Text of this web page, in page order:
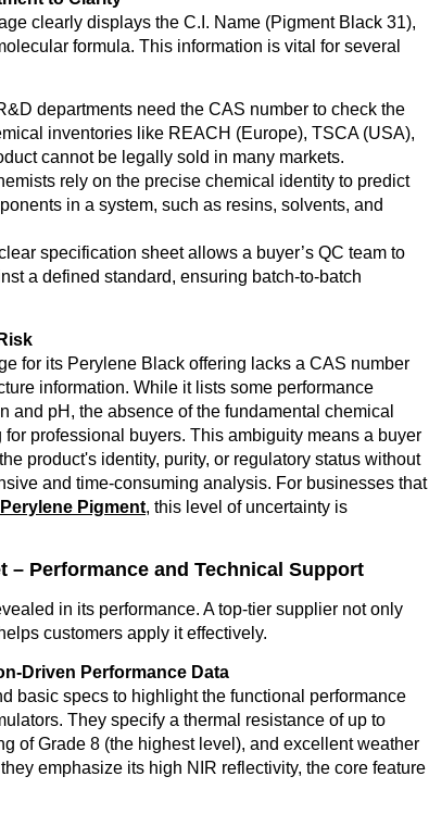
clearly displays the C.I. Name (Pigment Black 31),
formula. This information is vital for several
departments need the CAS number to check the
inventories like REACH (Europe), TSCA (USA),
cannot be legally sold in many markets.
rely on the precise chemical identity to predict
in a system, such as resins, solvents, and
specification sheet allows a buyer’s QC team to
a defined standard, ensuring batch-to-batch
for its Perylene Black offering lacks a CAS number
information. While it lists some performance
and pH, the absence of the fundamental chemical
professional buyers. This ambiguity means a buyer
product's identity, purity, or regulatory status without
and time-consuming analysis. For businesses that
Pigment, this level of uncertainty is
– Performance and Technical Support
in its performance. A top-tier supplier not only
customers apply it effectively.
Driven Performance Data
basic specs to highlight the functional performance
They specify a thermal resistance of up to
of Grade 8 (the highest level), and excellent weather
emphasize its high NIR reflectivity, the core feature